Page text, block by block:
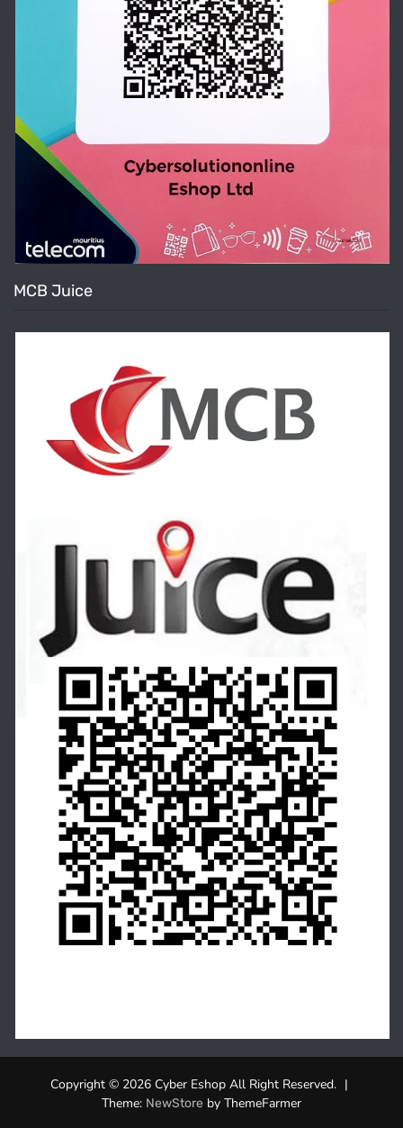
MCB Juice
Copyright © 2026 Cyber Eshop All Right Reserved. |
Theme: NewStore by ThemeFarmer